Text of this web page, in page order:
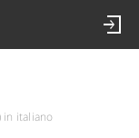
in italiano